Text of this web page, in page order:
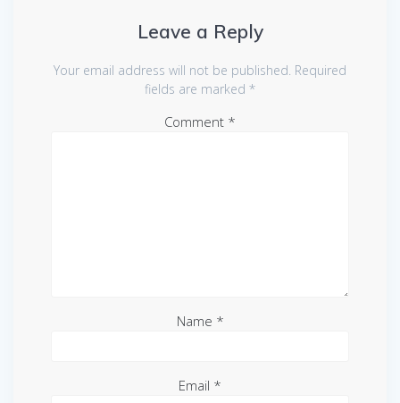
Leave a Reply
Your email address will not be published. Required
fields are marked *
Comment *
Name *
Email *